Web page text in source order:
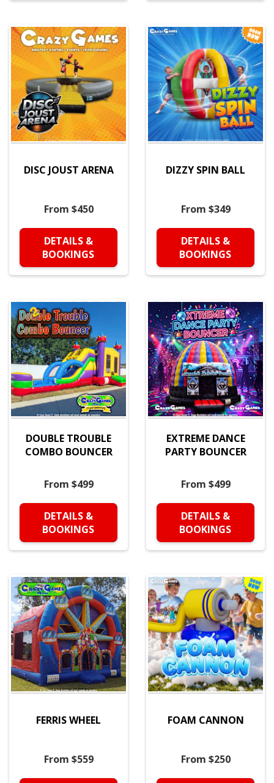
DISC JOUST ARENA
From $450
DETAILS &
BOOKINGS
DIZZY SPIN BALL
From $349
DETAILS &
BOOKINGS
DOUBLE TROUBLE
COMBO BOUNCER
From $499
DETAILS &
BOOKINGS
EXTREME DANCE
PARTY BOUNCER
From $499
DETAILS &
BOOKINGS
FERRIS WHEEL
From $559
FOAM CANNON
From $250